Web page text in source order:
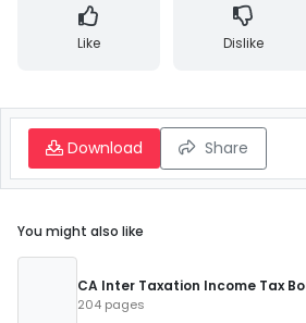
Like Dislike
Download Share
You might also like
CA Inter Taxation Income Tax
204 pages